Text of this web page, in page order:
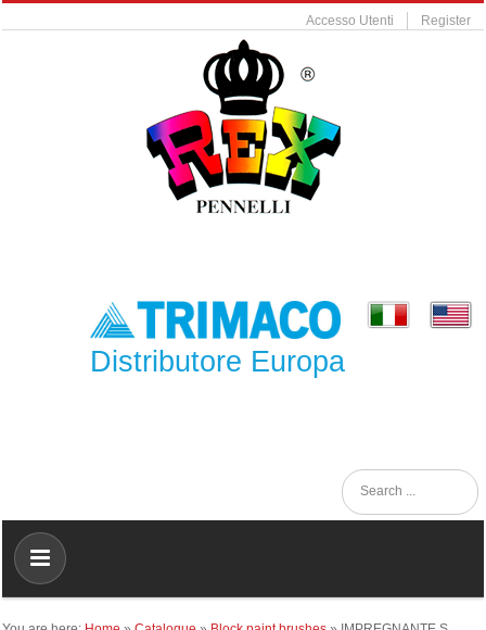
Accesso Utenti Register
Distributore Europa